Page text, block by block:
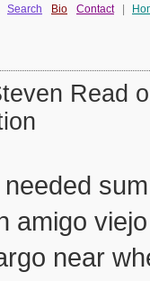
Search Bio Contact
Read
amigo
near